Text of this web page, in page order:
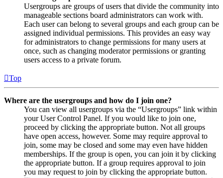
Usergroups are groups of users that divide the community into
manageable sections board administrators can work with.
Each user can belong to several groups and each group can be
assigned individual permissions. This provides an easy way
for administrators to change permissions for many users at
once, such as changing moderator permissions or granting
users access to a private forum.
Top
Where are the usergroups and how do I join one?
You can view all usergroups via the “Usergroups” link within
your User Control Panel. If you would like to join one,
proceed by clicking the appropriate button. Not all groups
have open access, however. Some may require approval to
join, some may be closed and some may even have hidden
memberships. If the group is open, you can join it by clicking
the appropriate button. If a group requires approval to join
you may request to join by clicking the appropriate button.